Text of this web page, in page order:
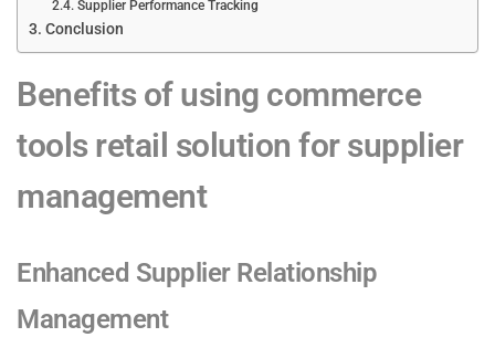
Supplier Performance Tracking
Conclusion
Benefits of using commerce
tools retail solution for supplier
management
Enhanced Supplier Relationship
Management